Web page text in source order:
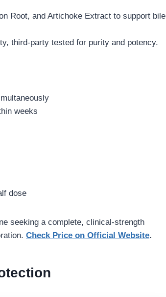
Root, and Artichoke Extract to support bile
third-party tested for purity and potency.
weeks
dose
seeking a complete, clinical-strength
Check Price on Official Website.